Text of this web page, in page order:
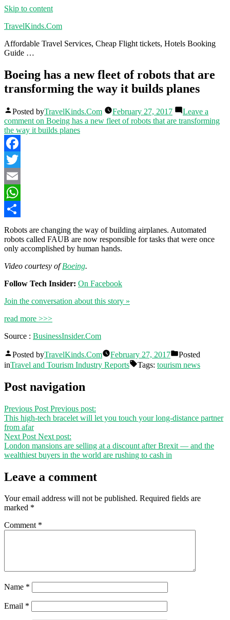
Skip to content
TravelKinds.Com
Affordable Travel Services, Cheap Flight tickets, Hotels Booking
Guide …
Boeing has a new fleet of robots that are
transforming the way it builds planes
Posted byTravelKinds.Com February 27, 2017
Leave a
comment on Boeing has a new fleet of robots that are transforming
the way it builds planes
Facebook
Twitter
Email
WhatsApp
Share
Robots are changing the way of building airplanes. Automated
robots called FAUB are now responsible for tasks that were once
only accomplished by human hands.
Video courtesy ofBoeing.
Follow Tech Insider: On Facebook
Join the conversation about this story »
read more >>>
Source : BusinessInsider.Com
Posted byTravelKinds.Com February 27, 2017
Posted
inTravel and Tourism Industry Reports Tags: tourism news
Post navigation
Previous Post Previous post:
This high-tech bracelet will let you touch your long-distance partner
from afar
Next Post Next post:
London mansions are selling at a discount after Brexit — and the
wealthiest buyers in the world are rushing to cash in
Leave a comment
Your email address will not be published. Required fields are
marked *
Comment *
Name *
Email *